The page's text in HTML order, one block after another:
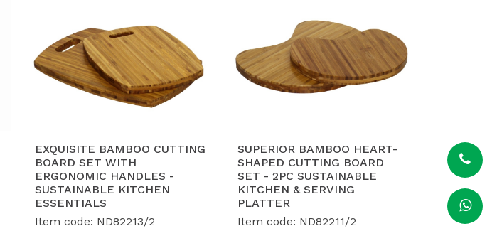
EXQUISITE BAMBOO CUTTING
BOARD SET WITH
ERGONOMIC HANDLES -
SUSTAINABLE KITCHEN
ESSENTIALS
Item code: ND82213/2
SUPERIOR BAMBOO HEART-
SHAPED CUTTING BOARD
SET - 2PC SUSTAINABLE
KITCHEN & SERVING
PLATTER
Item code: ND82211/2